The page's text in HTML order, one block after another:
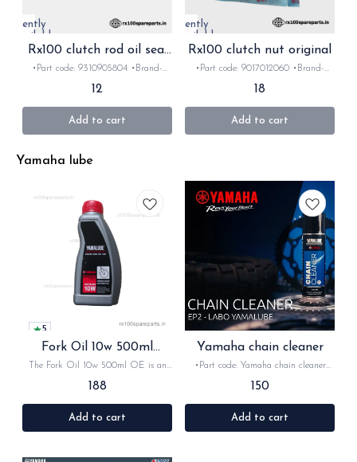
Currently
unavailable
Rx100 clutch rod oil seal
original
•Part code: 9310905804 •Brand-
•Suitable for: Rx 100/135 rxz
•Quantity: 1Nos •Material: rubber
12
Add to cart
Currently
unavailable
Rx100 clutch nut original
•Part code: 9017012060 •Brand-
•Suitable for: Rx100/135/ Rxz
•Quantity: 1Nos •Material: Metal
18
Add to cart
Yamaha lube
5
Fork Oil 10w 500ml
Original
The Fork Oil 10w 500ml OE is an
provide optimal performance and
protection for your motorcycle's
suspension system. This high-quality
188
Add to cart
Yamaha chain cleaner
•Part code: Yamaha chain cleaner
‎India •Suitable for: universal
•Quantity: 1Nos •Material: Lubricant
-Yamalube is Yamaha's official line of
150
Add to cart